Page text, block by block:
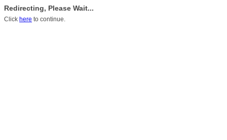
Redirecting, Please Wait...
Click here to continue.